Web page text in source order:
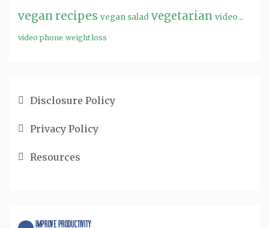
vegan recipes vegan salad vegetarian video...
video phone weight loss
Disclosure Policy
Privacy Policy
Resources